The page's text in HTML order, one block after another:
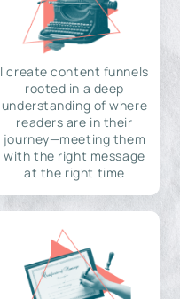
I create content funnels
rooted in a deep
understanding of where
readers are in their
journey—meeting them
with the right message
at the right time